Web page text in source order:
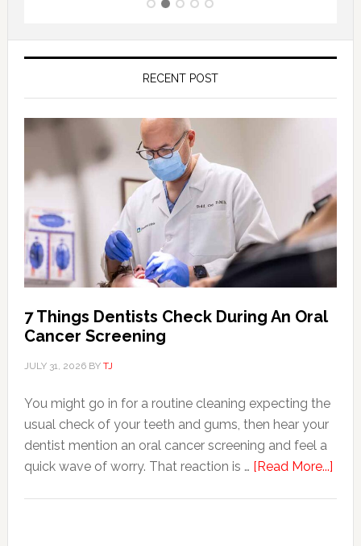
RECENT POST
7 Things Dentists Check During An Oral
Cancer Screening
JULY 31, 2026BY TJ
You might go in for a routine cleaning expecting the
usual check of your teeth and gums, then hear your
dentist mention an oral cancer screening and feel a
quick wave of worry. That reaction is … [Read More...]